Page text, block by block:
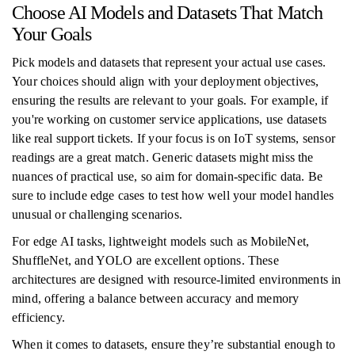
Choose AI Models and Datasets That Match
Your Goals
Pick models and datasets that represent your actual use cases.
Your choices should align with your deployment objectives,
ensuring the results are relevant to your goals. For example, if
you're working on customer service applications, use datasets
like real support tickets. If your focus is on IoT systems, sensor
readings are a great match. Generic datasets might miss the
nuances of practical use, so aim for domain-specific data. Be
sure to include edge cases to test how well your model handles
unusual or challenging scenarios.
For edge AI tasks, lightweight models such as MobileNet,
ShuffleNet, and YOLO are excellent options. These
architectures are designed with resource-limited environments in
mind, offering a balance between accuracy and memory
efficiency.
When it comes to datasets, ensure they’re substantial enough to